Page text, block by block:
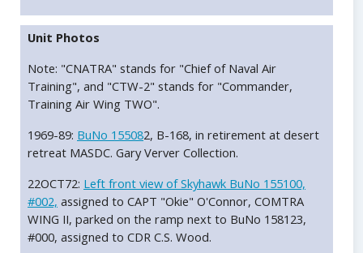
Unit Photos
Note: "CNATRA" stands for "Chief of Naval Air
Training", and "CTW-2" stands for "Commander,
Training Air Wing TWO".
1969-89: BuNo 155082, B-168, in retirement at desert
retreat MASDC. Gary Verver Collection.
22OCT72: Left front view of Skyhawk BuNo 155100,
#002, assigned to CAPT "Okie" O'Connor, COMTRA
WING II, parked on the ramp next to BuNo 158123,
#000, assigned to CDR C.S. Wood.